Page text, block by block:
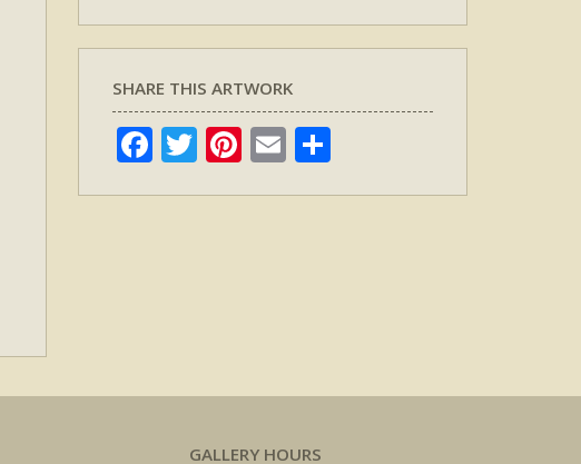
SHARE THIS ARTWORK
Facebook
TwitterPinterest
Email
GALLERY HOURS